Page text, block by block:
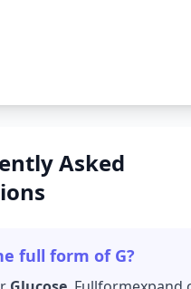
Asked
full form of G?